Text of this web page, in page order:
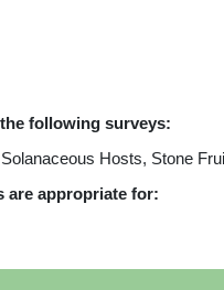
following surveys:
Hosts, Stone
are appropriate for: